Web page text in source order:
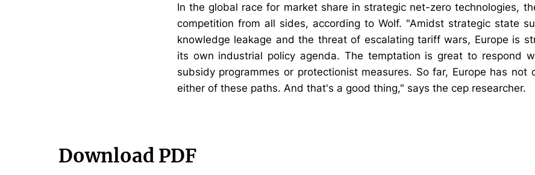
In the global race for market share in strategic net-zero technologies,
competition from all sides, according to Wolf. "Amidst strategic state
knowledge leakage and the threat of escalating tariff wars, Europe is
its own industrial policy agenda. The temptation is great to respond
subsidy programmes or protectionist measures. So far, Europe has not
either of these paths. And that's a good thing," says the cep researcher.
Download PDF